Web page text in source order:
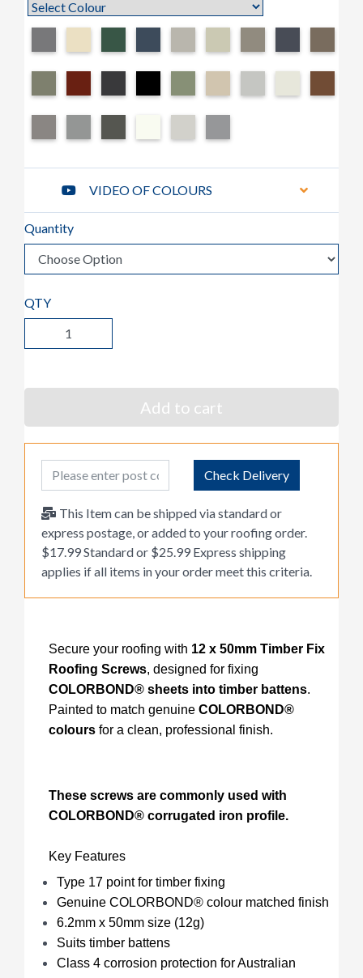
VIDEO OF COLOURS
Quantity
QTY
Add to cart
Post Code Check Delivery
This Item can be shipped via standard or
express postage, or added to your roofing order.
$17.99 Standard or $25.99 Express shipping
applies if all items in your order meet this criteria.
Secure your roofing with 12 x 50mm Timber Fix
Roofing Screws, designed for fixing
COLORBOND® sheets into timber battens.
Painted to match genuine COLORBOND®
colours for a clean, professional finish.
These screws are commonly used with
COLORBOND® corrugated iron profile.
Key Features
Type 17 point for timber fixing
Genuine COLORBOND® colour matched finish
6.2mm x 50mm size (12g)
Suits timber battens
Class 4 corrosion protection for Australian